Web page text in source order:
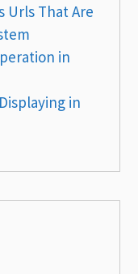
Urls That Are
in
in